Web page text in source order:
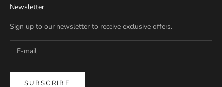
Newsletter
Sign up to our newsletter to receive exclusive offers.
SUBSCRIBE